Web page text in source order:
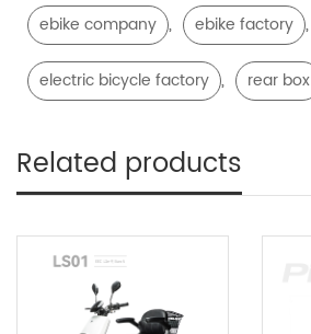
ebike company , ebike factory ,
electric bicycle factory , rear box
Related products